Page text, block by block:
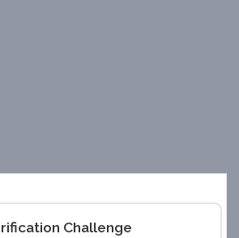
Challenge